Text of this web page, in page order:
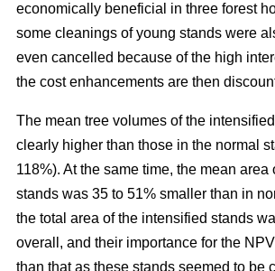
economically beneficial in three forest
some cleanings of young stands were
even cancelled because of the high
the cost enhancements are then
The mean tree volumes of the
clearly higher than those in the normal
118%). At the same time, the mean area
stands was 35 to 51% smaller than in
the total area of the intensified stands
overall, and their importance for the
than that as these stands seemed to be